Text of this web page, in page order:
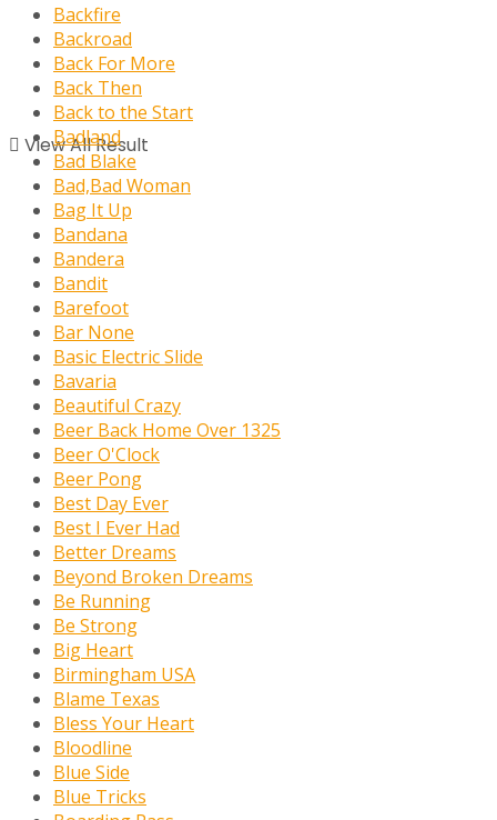
View All Result
Backfire
Backroad
Back For More
Back Then
Back to the Start
Badland
Bad Blake
Bad,Bad Woman
Bag It Up
Bandana
Bandera
Bandit
Barefoot
Bar None
Basic Electric Slide
Bavaria
Beautiful Crazy
Beer Back Home Over 1325
Beer O'Clock
Beer Pong
Best Day Ever
Best I Ever Had
Better Dreams
Beyond Broken Dreams
Be Running
Be Strong
Big Heart
Birmingham USA
Blame Texas
Bless Your Heart
Bloodline
Blue Side
Blue Tricks